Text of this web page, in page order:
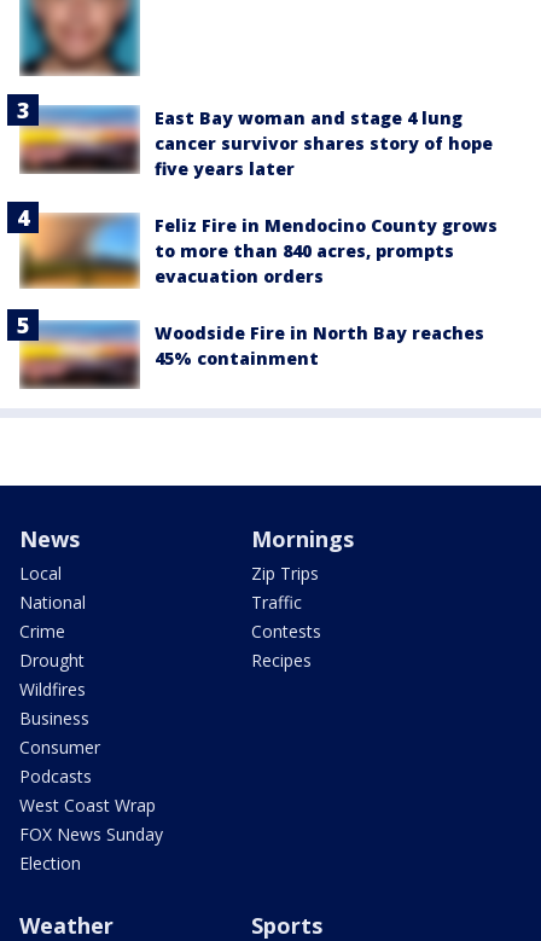
East Bay woman and stage 4 lung
cancer survivor shares story of hope
five years later
Feliz Fire in Mendocino County grows
to more than 840 acres, prompts
evacuation orders
Woodside Fire in North Bay reaches
45% containment
News
Local
National
Crime
Drought
Wildfires
Business
Consumer
Podcasts
West Coast Wrap
FOX News Sunday
Election
Mornings
Zip Trips
Traffic
Contests
Recipes
Weather Sports